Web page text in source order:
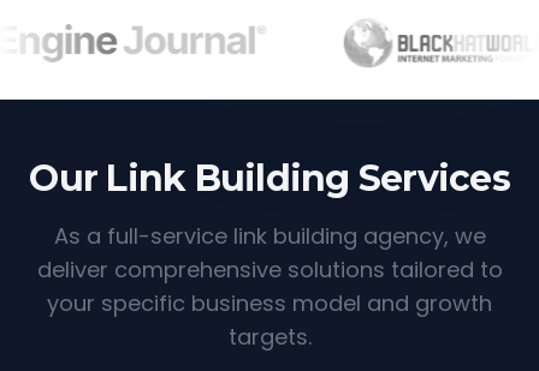
Our Link Building Services
As a full-service link building agency, we
deliver comprehensive solutions tailored to
your specific business model and growth
targets.